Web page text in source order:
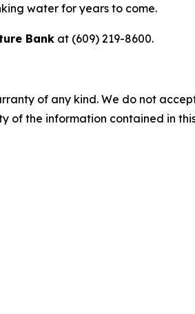
water for years to come.
Bank at (609) 219-8600.
of any kind. We do not
of the information contained in